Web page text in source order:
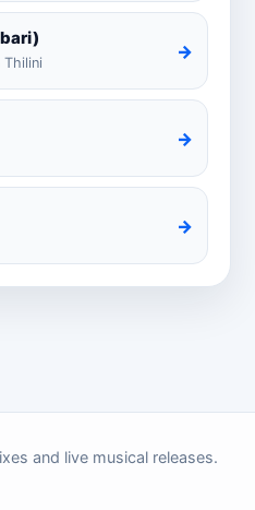
Thilini
→
→
→
and live musical releases.